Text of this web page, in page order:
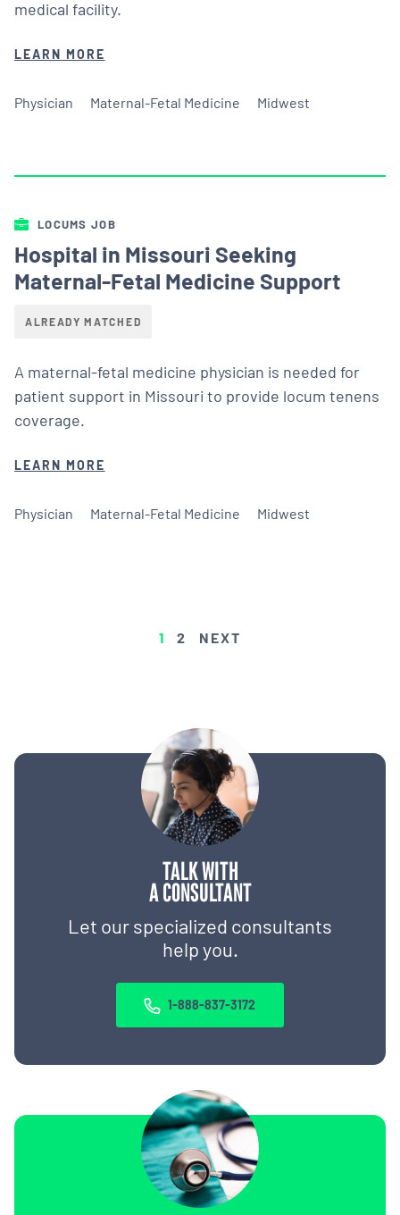
TALK WITH
A CONSULTANT
Let our specialized consultants
help you.
1-888-837-3172
medical facility.
LEARN MORE
Physician Maternal-Fetal Medicine Midwest
LOCUMS JOB
Hospital in Missouri Seeking
Maternal-Fetal Medicine Support
ALREADY MATCHED
A maternal-fetal medicine physician is needed for
patient support in Missouri to provide locum tenens
coverage.
LEARN MORE
Physician Maternal-Fetal Medicine Midwest
1 2 NEXT